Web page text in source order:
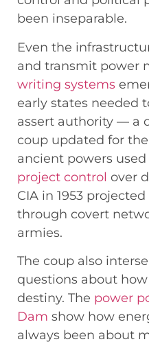
been inseparable.
Even the
and transmit power
writing systems
early states needed
assert authority — a
coup updated for
ancient powers used
project control over
CIA in 1953
through covert
armies.
The coup also
questions about
destiny. The power
Dam show how
always been about